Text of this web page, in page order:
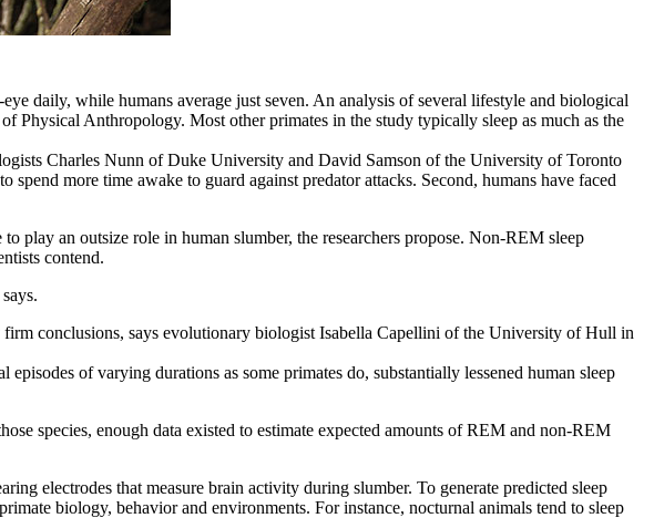
daily, while humans average just seven. An analysis of several lifestyle and biological
Physical Anthropology. Most other primates in the study typically sleep as much as the
Charles Nunn of Duke University and David Samson of the University of Toronto
more time awake to guard against predator attacks. Second, humans have faced
an outsize role in human slumber, the researchers propose. Non-REM sleep
contend.
firm conclusions, says evolutionary biologist Isabella Capellini of the University of Hull in
of varying durations as some primates do, substantially lessened human sleep
species, enough data existed to estimate expected amounts of REM and non-REM
electrodes that measure brain activity during slumber. To generate predicted sleep
biology, behavior and environments. For instance, nocturnal animals tend to sleep